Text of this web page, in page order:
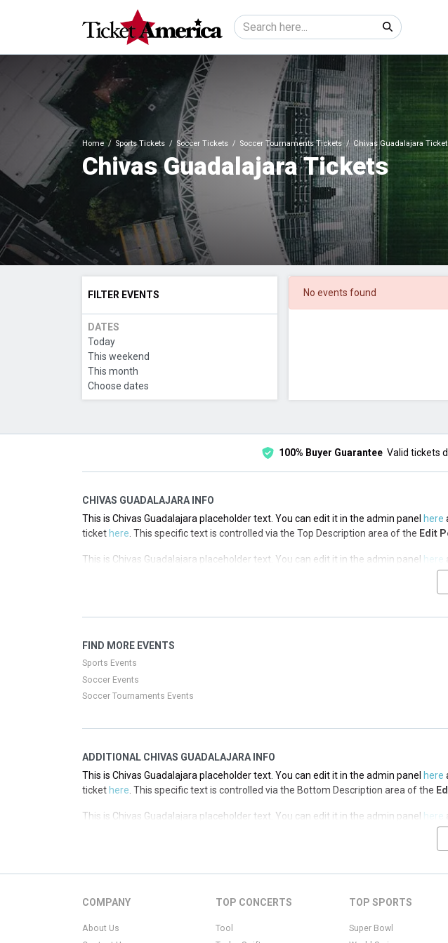
Home Sports Tickets Soccer Tickets Soccer Tournaments Tickets Chivas Guadalajara
Chivas Guadalajara Tickets
FILTER EVENTS
DATES
Today
This weekend
This month
Choose dates
No events found
100% Buyer Guarantee Valid tickets
CHIVAS GUADALAJARA INFO
This is Chivas Guadalajara placeholder text. You can edit it in the admin panel here
ticket here . This specific text is controlled via the Top Description area of the Edit
This is Chivas Guadalajara placeholder text. You can edit it in the admin panel here
Edit
tickethere. This specific text is controlled via the Top Description area of theEdit
This is Chivas Guadalajara placeholder text. You can edit it in the admin panel
FIND MORE EVENTS
Sports Events
Soccer Events
Soccer Tournaments Events
ADDITIONAL CHIVAS GUADALAJARA INFO
This is Chivas Guadalajara placeholder text. You can edit it in the admin panel here
ticket here . This specific text is controlled via the Bottom Description area of the
This is Chivas Guadalajara placeholder text. You can edit it in the admin panel here
tickethere. This specific text is controlled via the Bottom Description area of the
This is Chivas Guadalajara placeholder text. You can edit it in the admin panel
COMPANY
About Us
TOP CONCERTS
Tool
TOP SPORTS
Super Bowl